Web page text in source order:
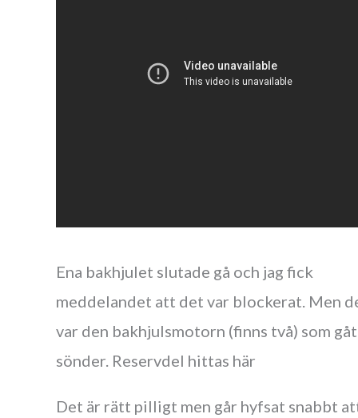
Ena bakhjulet slutade gå och jag fick
meddelandet att det var blockerat. Men
var den bakhjulsmotorn (finns två) som
sönder. Reservdel hittas här
Det är rätt pilligt men går hyfsat snabbt